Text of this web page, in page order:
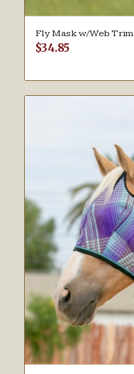
Fly Mask w/Web Trim
$34.85